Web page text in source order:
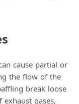
cause partial or
the flow of the
break loose
gases,